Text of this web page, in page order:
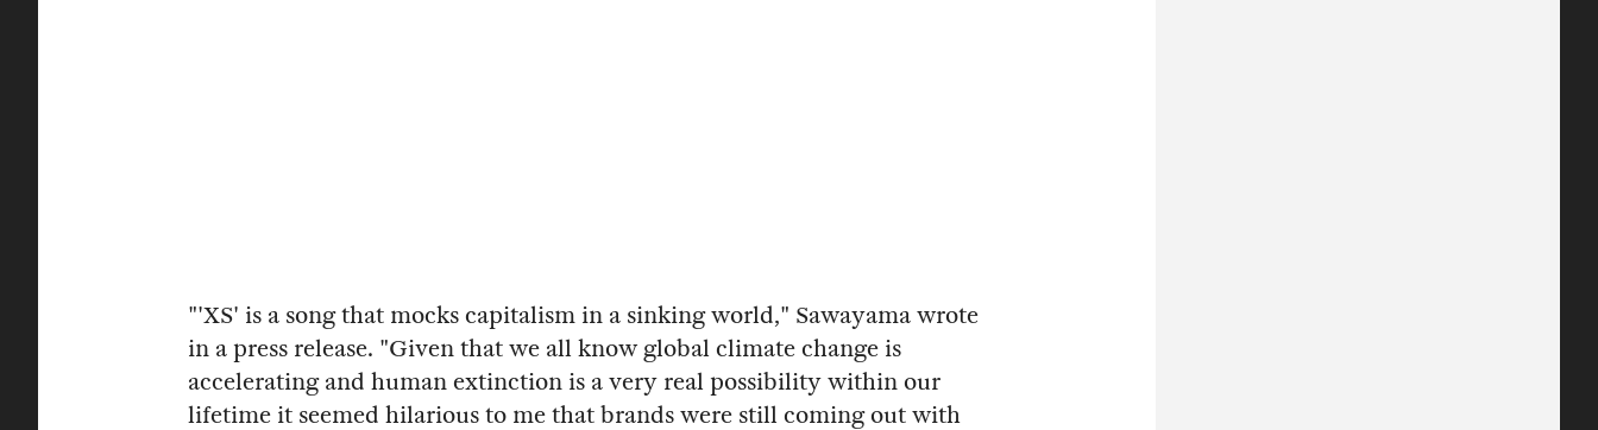
"'XS' is a song that mocks capitalism in a sinking world," Sawayama wrote
in a press release. "Given that we all know global climate change is
accelerating and human extinction is a very real possibility within our
lifetime it seemed hilarious to me that brands were still coming out with